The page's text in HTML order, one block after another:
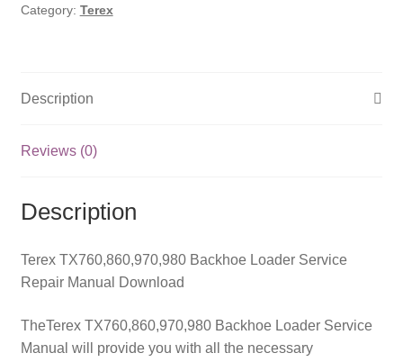
Service
Category: Terex
Description
Reviews (0)
Description
Terex TX760,860,970,980 Backhoe Loader Service
Repair Manual Download
TheTerex TX760,860,970,980 Backhoe Loader Service
Manual will provide you with all the necessary